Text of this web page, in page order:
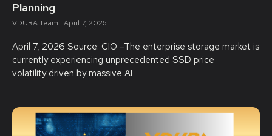
Planning
VDURA Team April 7, 2026
April 7, 2026 Source: CIO –The enterprise storage market is
currently experiencing unprecedented SSD price
volatility driven by massive AI